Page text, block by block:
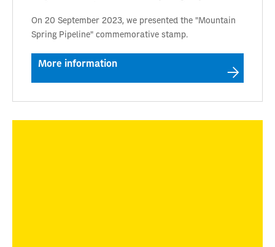
On 20 September 2023, we presented the "Mountain
Spring Pipeline" commemorative stamp.
More information